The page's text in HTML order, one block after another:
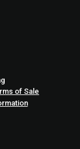
of Sale